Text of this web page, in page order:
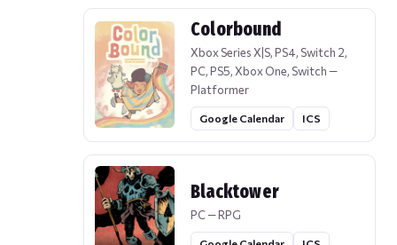
Colorbound
Xbox Series X|S, PS4, Switch 2,
PC, PS5, Xbox One, Switch —
Platformer
Google Calendar ICS
Blacktower
PC — RPG